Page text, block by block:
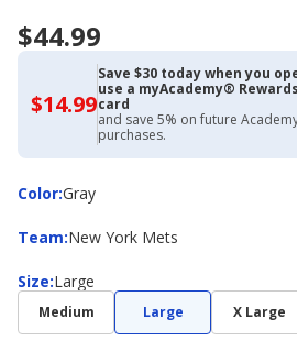
$44.99
$14.99$14.99
with
Academy
Credit
Card
Save $30 today when you
use a myAcademy®
card
and save 5% on future
purchases.
Color:
ColorGray
Team:
Team New York Mets
Size:
Size Large
Medium Large X Large